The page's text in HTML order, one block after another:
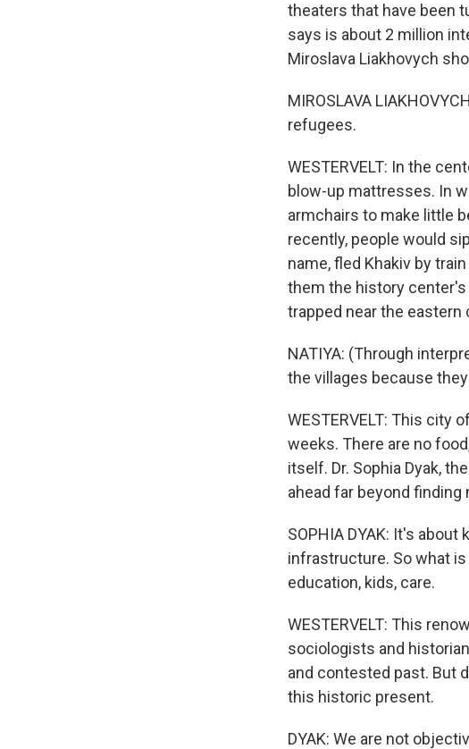
theaters that have been
says is about 2 million
Miroslava Liakhovych
MIROSLAVA
refugees.
WESTERVELT: In the
blow-up mattresses. In
armchairs to make little
recently, people would
name, fled Khakiv by
them the history center's
trapped near the eastern
NATIYA: (Through
the villages because
WESTERVELT: This city
weeks. There are no
itself. Dr. Sophia Dyak,
ahead far beyond finding
SOPHIA DYAK: It's
infrastructure. So what
education, kids, care.
WESTERVELT: This
sociologists and
and contested past. But
this historic present.
DYAK: We are not